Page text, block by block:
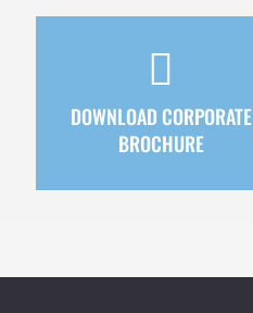

DOWNLOAD CORPORATE
BROCHURE